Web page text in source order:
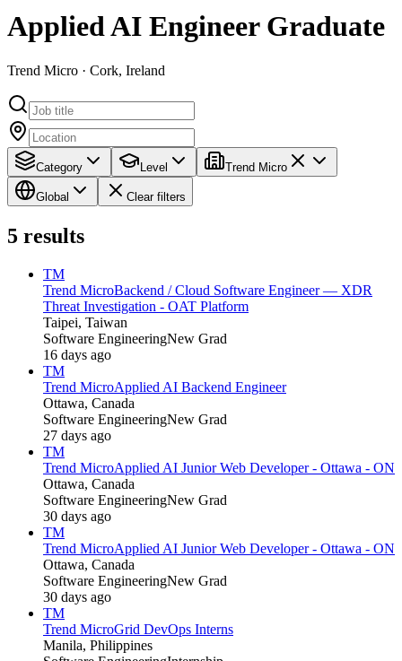
Applied AI Engineer Graduate
Trend Micro · Cork, Ireland
Category Level Trend Micro
Global Clear filters
5 results
TM
Trend MicroBackend / Cloud Software Engineer — XDR
Threat Investigation - OAT Platform
Taipei, Taiwan
Software EngineeringNew Grad
16 days ago
TM
Trend MicroApplied AI Backend Engineer
Ottawa, Canada
Software EngineeringNew Grad
27 days ago
TM
Trend MicroApplied AI Junior Web Developer - Ottawa - ON
Ottawa, Canada
Software EngineeringNew Grad
30 days ago
TM
Trend MicroApplied AI Junior Web Developer - Ottawa - ON
Ottawa, Canada
Software EngineeringNew Grad
30 days ago
TM
Trend MicroGrid DevOps Interns
Manila, Philippines